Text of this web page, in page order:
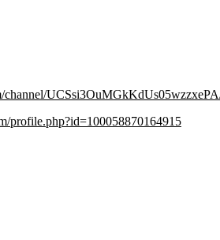
channel/
profile.php?id=100058870164915